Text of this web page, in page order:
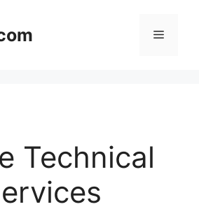
Menu
Technical